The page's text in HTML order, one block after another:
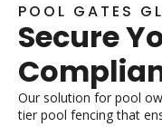
POOL GATES
Secure
Our solution for pool
tier pool fencing that